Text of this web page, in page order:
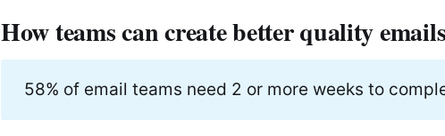
How teams can create better quality
58% of email teams need 2 or more weeks to